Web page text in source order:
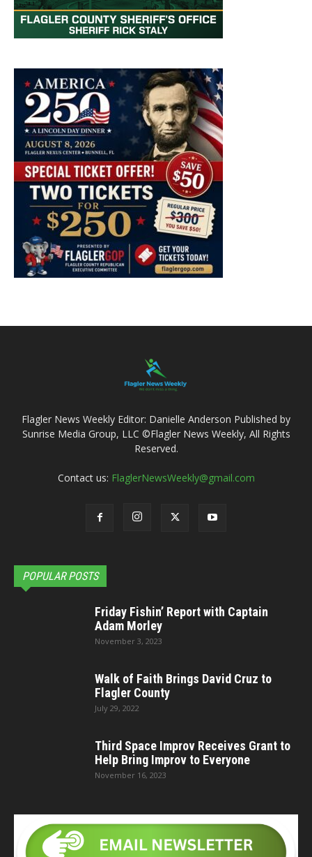
Flagler News Weekly Editor: Danielle Anderson Published by
Sunrise Media Group, LLC ©Flagler News Weekly, All Rights
Reserved.
Contact us: FlaglerNewsWeekly@gmail.com
POPULAR POSTS
Friday Fishin’ Report with Captain
Adam Morley
November 3, 2023
Walk of Faith Brings David Cruz to
Flagler County
July 29, 2022
Third Space Improv Receives Grant to
Help Bring Improv to Everyone
November 16, 2023